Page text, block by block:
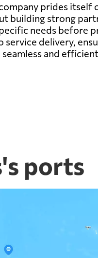
prides
building strong
needs before
delivery,
and
ports